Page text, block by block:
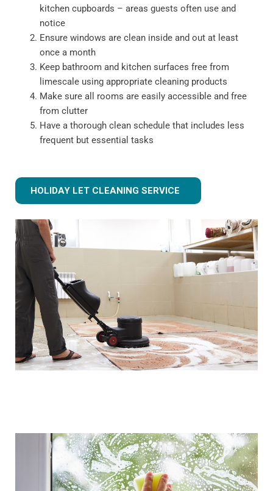
kitchen cupboards – areas guests often use and
notice
Ensure windows are clean inside and out at least
once a month
Keep bathroom and kitchen surfaces free from
limescale using appropriate cleaning products
Make sure all rooms are easily accessible and free
from clutter
Have a thorough clean schedule that includes less
frequent but essential tasks
HOLIDAY LET CLEANING SERVICE